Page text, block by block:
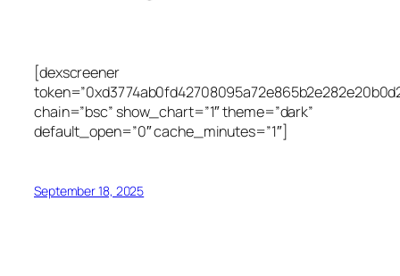
[dexscreener
chain=”bsc” show_chart=”1″ theme=”dark”
default_open=”0″ cache_minutes=”1″]
September 18, 2025